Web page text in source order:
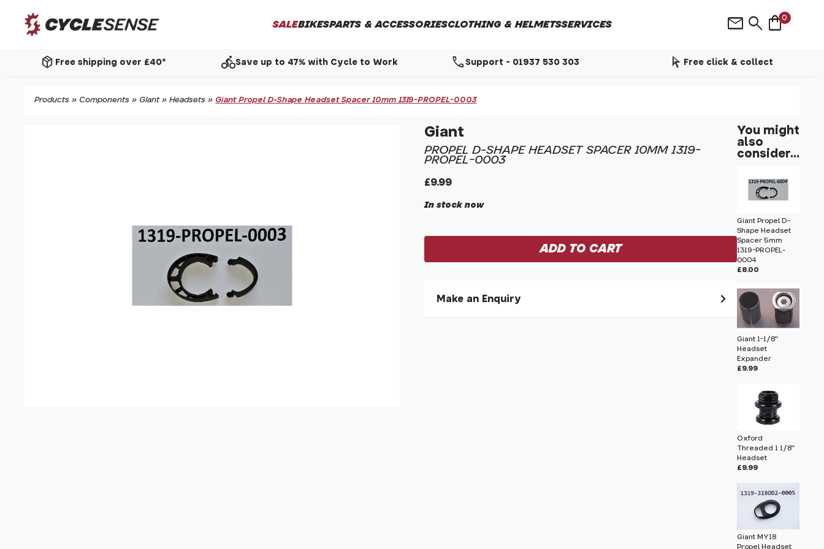
SALEBIKESPARTS & ACCESSORIESCLOTHING & HELMETSSERVICES shopping_bag0
search
mail
package_2 Free shipping over £40* directions_bikeSave up to 47% with Cycle to Work call Support - 01937 530 303 arrow_selector_tool Free click & collect
Products » Components » Giant»Headsets » Giant Propel D-Shape Headset Spacer 10mm 1319-PROPEL-0003
Giant
PROPEL D-SHAPE HEADSET SPACER 10MM 1319-
PROPEL-0003
£9.99
In stock now
Make an Enquiry
You might
also
consider...
Giant Propel D-
Shape Headset
Spacer 5mm
1319-PROPEL-
0004
£8.00
Giant 1-1/8"
Headset
Expander
£9.99
Oxford
Threaded 1 1/8"
Headset
£9.99
Giant MY18
Propel Headset